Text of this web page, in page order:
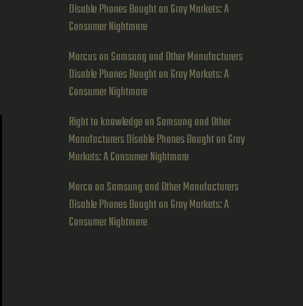
Disable Phones Bought on Gray Markets: A
Consumer Nightmare
MarcusonSamsung and Other Manufacturers
Disable Phones Bought on Gray Markets: A
Consumer Nightmare
Right to knowledgeonSamsung and Other
Manufacturers Disable Phones Bought on Gray
Markets: A Consumer Nightmare
MarcoonSamsung and Other Manufacturers
Disable Phones Bought on Gray Markets: A
Consumer Nightmare